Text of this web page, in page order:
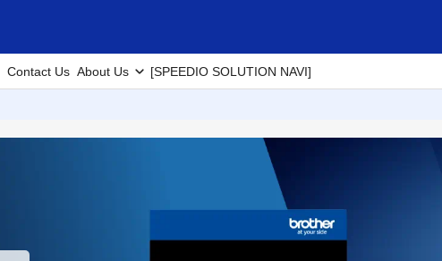
Contact Us About Us [SPEEDIO SOLUTION NAVI]